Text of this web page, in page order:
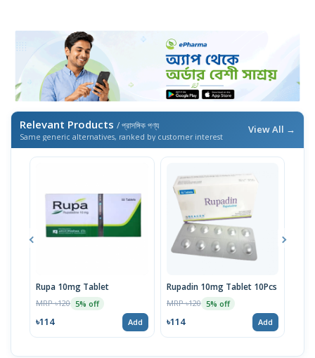
Relevant Products / প্রাসঙ্গিক পণ্য
Same generic alternatives, ranked by customer interest
View All →
Rupa 10mg Tablet
MRP ৳120 5% off
৳114 Add
Rupadin 10mg Tablet 10Pcs
MRP ৳120 5% off
৳114 Add